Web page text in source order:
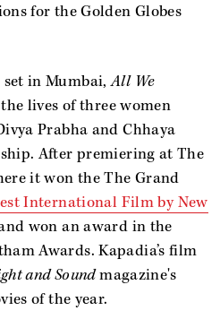
for the Golden Globes
in Mumbai,All We
lives of three women
Prabha and Chhaya
After premiering at The
it won the The Grand
International Film by New
won an award in the
Awards. Kapadia’s film
and Soundmagazine's
of the year.